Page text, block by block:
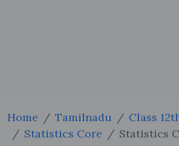
Home Tamilnadu
Class
Statistics Core
Statistics